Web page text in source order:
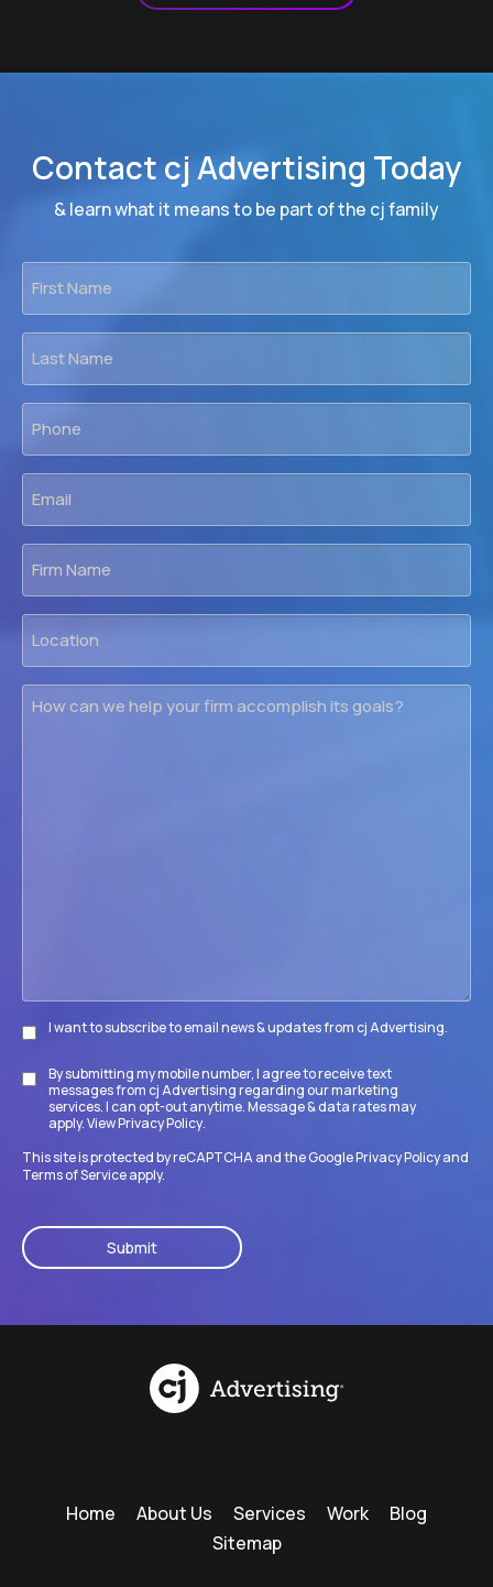
Contact cj Advertising Today
& learn what it means to be part of the cj family
*
*
How
Subscribe
I want to subscribe to email news & updates from cj Advertising.
Disclaimer
By submitting my mobile number, I agree to receive text
messages from cj Advertising regarding our marketing
services. I can opt-out anytime. Message & data rates may
apply. ViewPrivacy Policy.
This site is protected by reCAPTCHA and the GooglePrivacy Policyand
Terms of Serviceapply.
Home About Us Services Work
Blog
Sitemap